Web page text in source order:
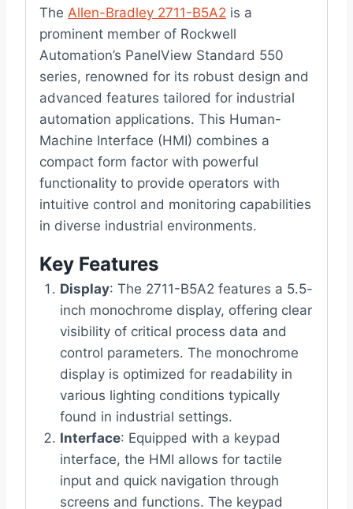
The Allen-Bradley 2711-B5A2 is a
prominent member of Rockwell
Automation’s PanelView Standard 550
series, renowned for its robust design and
advanced features tailored for industrial
automation applications. This Human-
Machine Interface (HMI) combines a
compact form factor with powerful
functionality to provide operators with
intuitive control and monitoring capabilities
in diverse industrial environments.
Key Features
Display: The 2711-B5A2 features a 5.5-
inch monochrome display, offering clear
visibility of critical process data and
control parameters. The monochrome
display is optimized for readability in
various lighting conditions typically
found in industrial settings.
Interface: Equipped with a keypad
interface, the HMI allows for tactile
input and quick navigation through
screens and functions. The keypad